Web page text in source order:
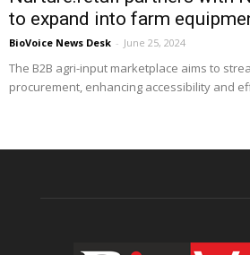
to expand into farm
BioVoice News Desk - June 25, 2024
The B2B agri-input marketplace aims to
procurement, enhancing accessibility and